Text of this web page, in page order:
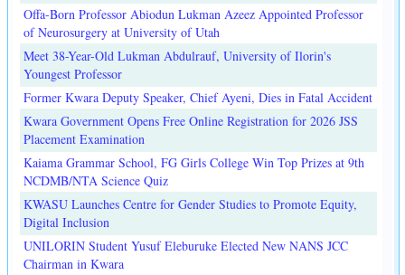
Offa-Born Professor Abiodun Lukman Azeez Appointed Professor
of Neurosurgery at University of Utah
Meet 38-Year-Old Lukman Abdulrauf, University of Ilorin's
Youngest Professor
Former Kwara Deputy Speaker, Chief Ayeni, Dies in Fatal Accident
Kwara Government Opens Free Online Registration for 2026 JSS
Placement Examination
Kaiama Grammar School, FG Girls College Win Top Prizes at 9th
NCDMB/NTA Science Quiz
KWASU Launches Centre for Gender Studies to Promote Equity,
Digital Inclusion
UNILORIN Student Yusuf Eleburuke Elected New NANS JCC
Chairman in Kwara